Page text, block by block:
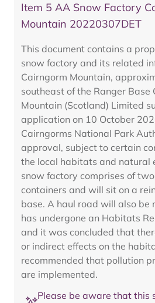
Item 5 AA Snow Factory
Mountain 20220307DET
This document contains a
snow factory and its related
Cairngorm Mountain,
southeast of the Ranger Base
Mountain (Scotland) Limited
application on 10 October
Cairngorms National Park
approval, subject to certain
the local habitats and natural
snow factory comprises of
containers and will sit on a
base. A haul road will also be
has undergone an Habitats
and it was concluded that
or indirect effects on the
recommended that pollution
are implemented.
Please be aware that this